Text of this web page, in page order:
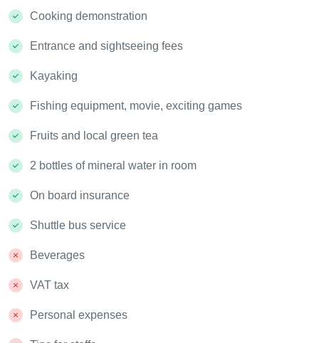
Cooking demonstration
Entrance and sightseeing fees
Kayaking
Fishing equipment, movie, exciting games
Fruits and local green tea
2 bottles of mineral water in room
On board insurance
Shuttle bus service
Beverages
VAT tax
Personal expenses